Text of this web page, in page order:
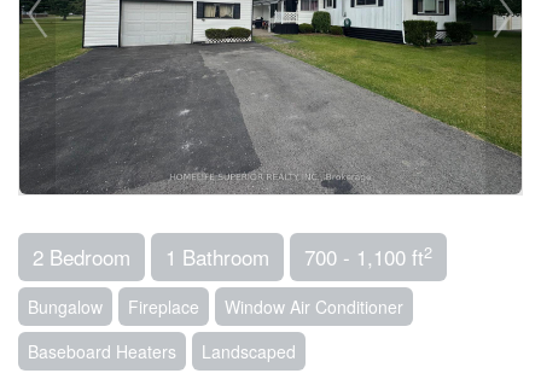
2 Bedroom 1 Bathroom 700 - 1,100 ft2
Bungalow Fireplace
Window Air Conditioner
Baseboard Heaters
Landscaped